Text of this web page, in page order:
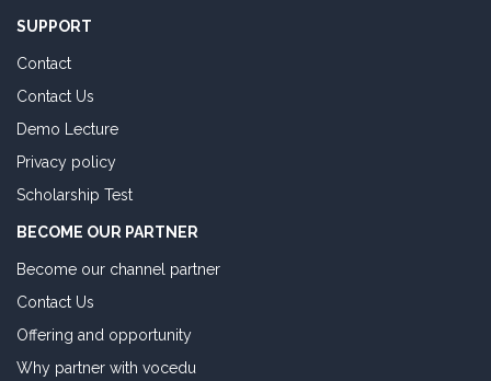
SUPPORT
Contact
Contact Us
Demo Lecture
Privacy policy
Scholarship Test
BECOME OUR PARTNER
Become our channel partner
Contact Us
Offering and opportunity
Why partner with vocedu